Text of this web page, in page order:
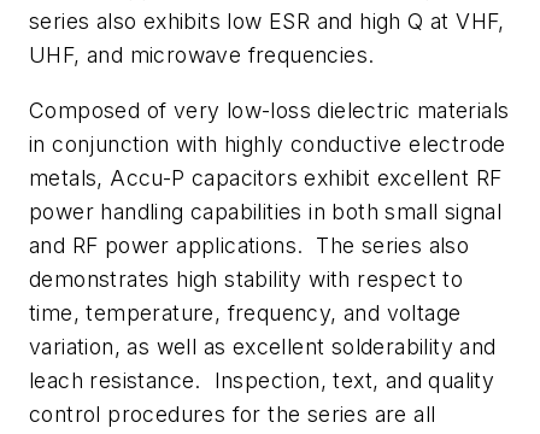
series also exhibits low ESR and high Q at VHF,
UHF, and microwave frequencies.
Composed of very low-loss dielectric materials
in conjunction with highly conductive electrode
metals, Accu-P capacitors exhibit excellent RF
power handling capabilities in both small signal
and RF power applications. The series also
demonstrates high stability with respect to
time, temperature, frequency, and voltage
variation, as well as excellent solderability and
leach resistance. Inspection, text, and quality
control procedures for the series are all